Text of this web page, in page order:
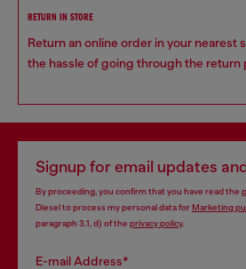
RETURN IN STORE
Return an online order in your nearest
the hassle of going through the return
Signup for email updates
By proceeding, you confirm that you have read the
Diesel to process my personal data forMarketing
paragraph 3.1, d) of the privacy policy.
E-mail Address*